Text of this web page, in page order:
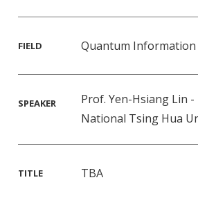
FIELD Quantum Information
SPEAKER
Prof. Yen-Hsiang Lin
National Tsing Hua
TITLE TBA